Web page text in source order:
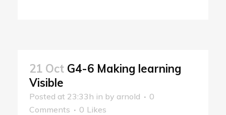
21 Oct G4-6 Making learning
Visible
Posted at 23:33h in by arnold
0
Comments
0 Likes